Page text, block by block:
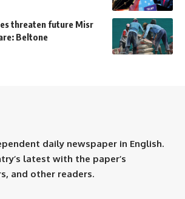
threaten future Misr
Beltone
daily newspaper in English.
latest with the paper’s
and other readers.